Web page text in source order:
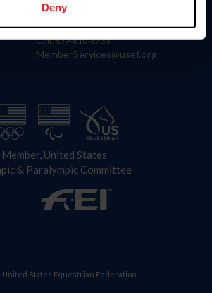
Deny
4001 Wing Commander Way
Lexington, KY 40511
Call: 859-810-8733
MemberServices@usef.org
Member, United States
& Paralympic Committee
States Equestrian Federation